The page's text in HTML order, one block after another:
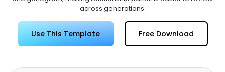
Try Online Free
across generations.
Use This Template Free Download